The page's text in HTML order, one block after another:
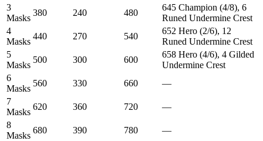
3
Masks
380 240 480
645 Champion (4/8), 6
Runed Undermine Crest
4
Masks
440 270 540
652 Hero (2/6), 12
Runed Undermine Crest
5
Masks
500 300 600
658 Hero (4/6), 4 Gilded
Undermine Crest
6
Masks
560 330 660
—
7
Masks
620 360 720
—
8
Masks
680 390 780 —